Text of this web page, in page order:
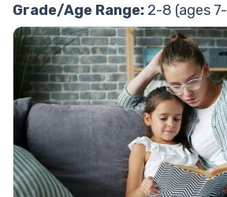
Grade/Age Range: 2-8 (ages